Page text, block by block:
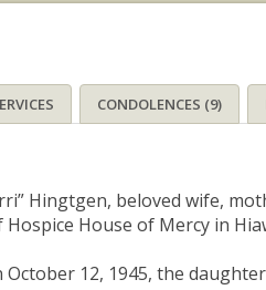
CONDOLENCES (9)
Hingtgen, beloved wife,
Hospice House of Mercy in
12, 1945, the